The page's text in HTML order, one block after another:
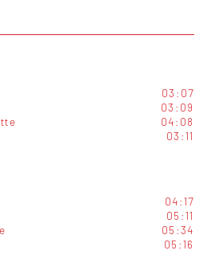
03:07
03:09
04:08
03:11
04:17
05:11
05:34
05:16